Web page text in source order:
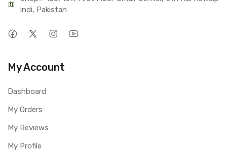
indi, Pakistan
My Account
Dashboard
My Orders
My Reviews
My Profile